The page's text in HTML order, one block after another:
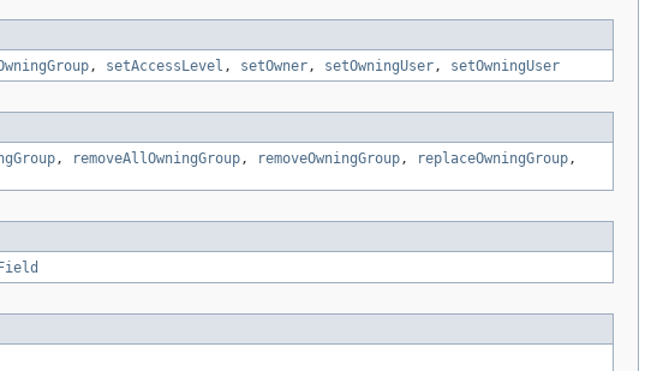
, setAccessLevel , setOwner, setOwningUser, setOwningUser
, removeAllOwningGroup, removeOwningGroup, replaceOwningGroup,